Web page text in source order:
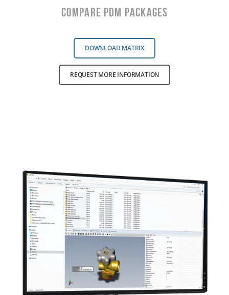
Compare PDM Packages
DOWNLOAD MATRIX
REQUEST MORE INFORMATION